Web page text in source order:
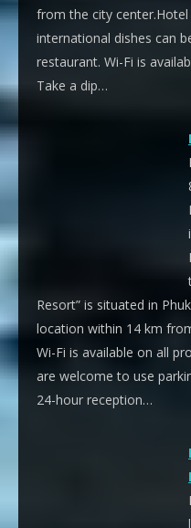
from the city
international dishes can
restaurant. Wi-Fi is
Take a dip…
Resort” is situated in
location within 14 km
Wi-Fi is available on all
are welcome to use
24-hour reception…